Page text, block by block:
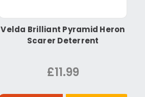
Velda Brilliant Pyramid Heron
Scarer Deterrent
£11.99